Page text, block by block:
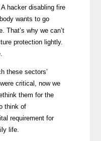
hacker disabling fire
wants to go
That’s why we can’t
protection lightly.
these sectors’
critical, now we
them for the
think of
requirement for
life.